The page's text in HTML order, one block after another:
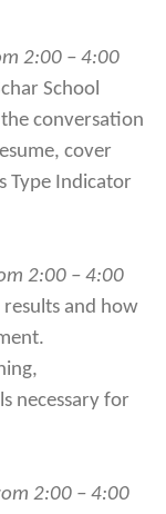
2:00 – 4:00
School
conversation
cover
Type Indicator
2:00 – 4:00
and how
necessary for
2:00 – 4:00